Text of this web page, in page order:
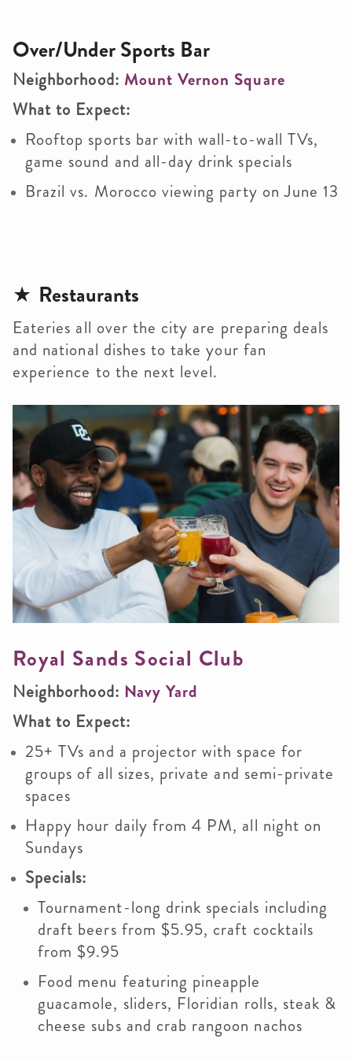
Over/Under Sports Bar
Neighborhood: Mount Vernon Square
What to Expect:
Rooftop sports bar with wall-to-wall TVs,
game sound and all-day drink specials
Brazil vs. Morocco viewing party on June 13
★ Restaurants
Eateries all over the city are preparing deals
and national dishes to take your fan
experience to the next level.
Royal Sands Social Club
Neighborhood: Navy Yard
What to Expect:
25+ TVs and a projector with space for
groups of all sizes, private and semi-private
spaces
Happy hour daily from 4 PM, all night on
Sundays
Specials:
Tournament-long drink specials including
draft beers from $5.95, craft cocktails
from $9.95
Food menu featuring pineapple
guacamole, sliders, Floridian rolls, steak &
cheese subs and crab rangoon nachos